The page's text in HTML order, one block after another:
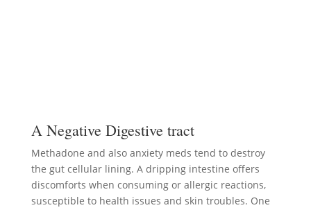
A Negative Digestive tract
Methadone and also anxiety meds tend to destroy
the gut cellular lining. A dripping intestine offers
discomforts when consuming or allergic reactions,
susceptible to health issues and skin troubles. One